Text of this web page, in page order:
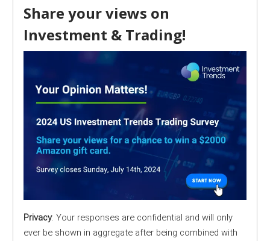
Share your views on
Investment & Trading!
Privacy: Your responses are confidential and will only
ever be shown in aggregate after being combined with